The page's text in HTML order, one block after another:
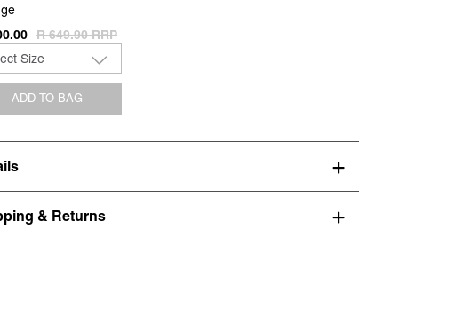
& Returns
R 649.90
ADD TO BAG